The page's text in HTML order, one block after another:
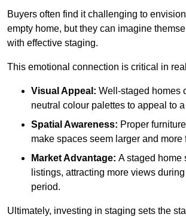
Buyers often find it challenging to
empty home, but they can imagine
with effective staging.
This emotional connection is critical in
Visual Appeal: Well-staged homes
neutral colour palettes to appeal to
Spatial Awareness: Proper
make spaces seem larger and more
Market Advantage: A staged home
listings, attracting more views
period.
Ultimately, investing in staging sets the